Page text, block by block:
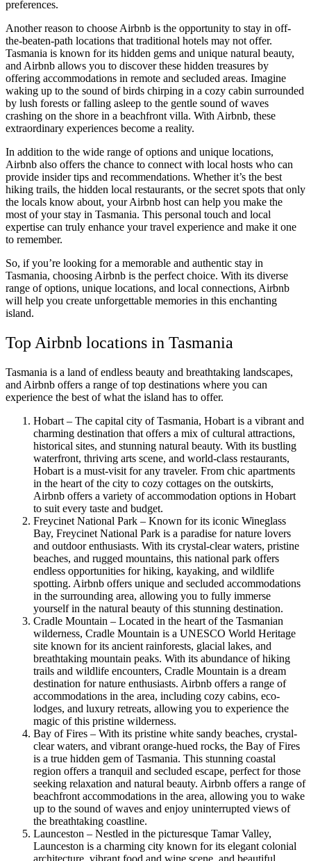
preferences.
Another reason to choose Airbnb is the opportunity to stay in off-
the-beaten-path locations that traditional hotels may not offer.
Tasmania is known for its hidden gems and unique natural beauty,
and Airbnb allows you to discover these hidden treasures by
offering accommodations in remote and secluded areas. Imagine
waking up to the sound of birds chirping in a cozy cabin surrounded
by lush forests or falling asleep to the gentle sound of waves
crashing on the shore in a beachfront villa. With Airbnb, these
extraordinary experiences become a reality.
In addition to the wide range of options and unique locations,
Airbnb also offers the chance to connect with local hosts who can
provide insider tips and recommendations. Whether it’s the best
hiking trails, the hidden local restaurants, or the secret spots that only
the locals know about, your Airbnb host can help you make the
most of your stay in Tasmania. This personal touch and local
expertise can truly enhance your travel experience and make it one
to remember.
So, if you’re looking for a memorable and authentic stay in
Tasmania, choosing Airbnb is the perfect choice. With its diverse
range of options, unique locations, and local connections, Airbnb
will help you create unforgettable memories in this enchanting
island.
Top Airbnb locations in Tasmania
Tasmania is a land of endless beauty and breathtaking landscapes,
and Airbnb offers a range of top destinations where you can
experience the best of what the island has to offer.
Hobart – The capital city of Tasmania, Hobart is a vibrant and
charming destination that offers a mix of cultural attractions,
historical sites, and stunning natural beauty. With its bustling
waterfront, thriving arts scene, and world-class restaurants,
Hobart is a must-visit for any traveler. From chic apartments
in the heart of the city to cozy cottages on the outskirts,
Airbnb offers a variety of accommodation options in Hobart
to suit every taste and budget.
Freycinet National Park – Known for its iconic Wineglass
Bay, Freycinet National Park is a paradise for nature lovers
and outdoor enthusiasts. With its crystal-clear waters, pristine
beaches, and rugged mountains, this national park offers
endless opportunities for hiking, kayaking, and wildlife
spotting. Airbnb offers unique and secluded accommodations
in the surrounding area, allowing you to fully immerse
yourself in the natural beauty of this stunning destination.
Cradle Mountain – Located in the heart of the Tasmanian
wilderness, Cradle Mountain is a UNESCO World Heritage
site known for its ancient rainforests, glacial lakes, and
breathtaking mountain peaks. With its abundance of hiking
trails and wildlife encounters, Cradle Mountain is a dream
destination for nature enthusiasts. Airbnb offers a range of
accommodations in the area, including cozy cabins, eco-
lodges, and luxury retreats, allowing you to experience the
magic of this pristine wilderness.
Bay of Fires – With its pristine white sandy beaches, crystal-
clear waters, and vibrant orange-hued rocks, the Bay of Fires
is a true hidden gem of Tasmania. This stunning coastal
region offers a tranquil and secluded escape, perfect for those
seeking relaxation and natural beauty. Airbnb offers a range of
beachfront accommodations in the area, allowing you to wake
up to the sound of waves and enjoy uninterrupted views of
the breathtaking coastline.
Launceston – Nestled in the picturesque Tamar Valley,
Launceston is a charming city known for its elegant colonial
architecture, vibrant food and wine scene, and beautiful